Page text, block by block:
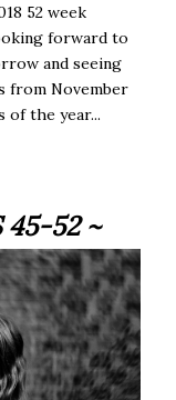
52 week
forward to
and seeing
from November
of the year...
45-52 ~